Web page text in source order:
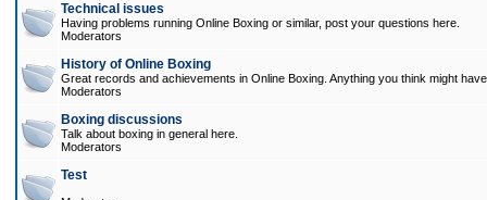
Technical issues
Having problems running Online Boxing or similar, post your questions here.
Moderators
History of Online Boxing
Great records and achievements in Online Boxing. Anything you think might
Moderators
Boxing discussions
Talk about boxing in general here.
Moderators
Test